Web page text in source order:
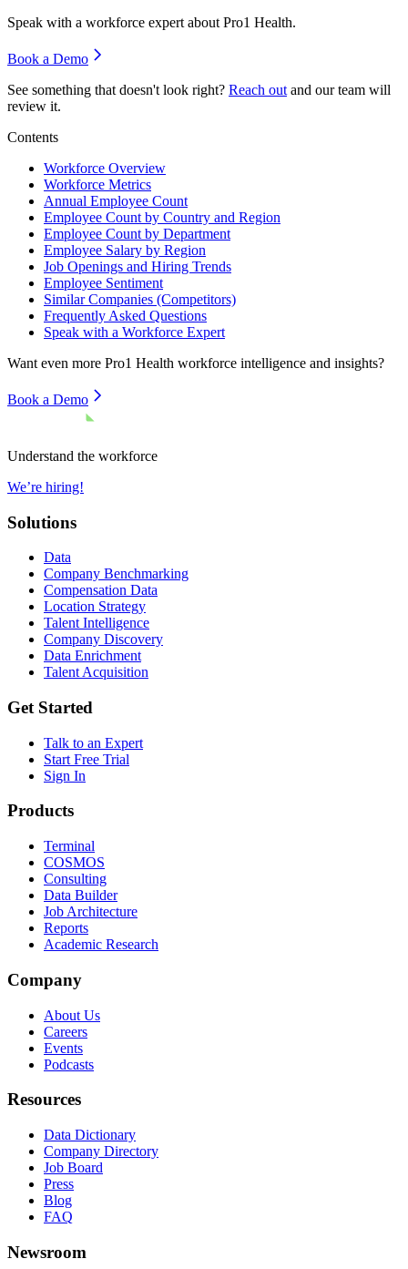
Speak with a workforce expert about Pro1 Health.
Book a Demo
See something that doesn't look right? Reach out and our team will
review it.
Contents
Workforce Overview
Workforce Metrics
Annual Employee Count
Employee Count by Country and Region
Employee Count by Department
Employee Salary by Region
Job Openings and Hiring Trends
Employee Sentiment
Similar Companies (Competitors)
Frequently Asked Questions
Speak with a Workforce Expert
Want even more Pro1 Health workforce intelligence and insights?
Book a Demo
Understand the workforce
We’re hiring!
Solutions
Data
Company Benchmarking
Compensation Data
Location Strategy
Talent Intelligence
Company Discovery
Data Enrichment
Talent Acquisition
Get Started
Talk to an Expert
Start Free Trial
Sign In
Products
Terminal
COSMOS
Consulting
Data Builder
Job Architecture
Reports
Academic Research
Company
About Us
Careers
Events
Podcasts
Resources
Data Dictionary
Company Directory
Job Board
Press
Blog
FAQ
Newsroom